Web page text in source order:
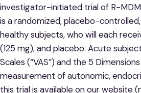
investigator-initiated trial of R-
is a randomized, placebo-
healthy subjects, who will each
(125 mg), and placebo. Acute
Scales (“VAS”) and the 5
measurement of autonomic,
this trial is available on our website